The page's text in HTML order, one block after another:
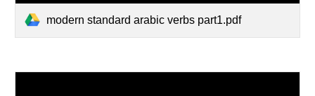
modern standard arabic verbs part1.pdf